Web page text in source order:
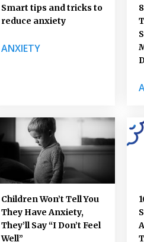
Smart tips and tricks to
reduce anxiety
ANXIETY
Children Won’t Tell You
They Have Anxiety,
They’ll Say “I Don’t Feel
Well”